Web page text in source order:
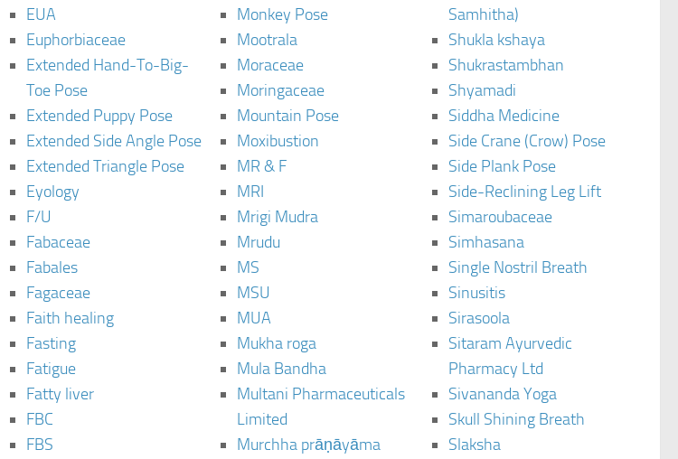
EUA
Euphorbiaceae
Extended Hand-To-Big-
Toe Pose
Extended Puppy Pose
Extended Side Angle Pose
Extended Triangle Pose
Eyology
F/U
Fabaceae
Fabales
Fagaceae
Faith healing
Fasting
Fatigue
Fatty liver
FBC
FBS
Monkey Pose
Mootrala
Moraceae
Moringaceae
Mountain Pose
Moxibustion
MR & F
MRI
Mrigi Mudra
Mrudu
MS
MSU
MUA
Mukha roga
Mula Bandha
Multani Pharmaceuticals
Limited
Murchha prāṇāyāma
Samhitha)
Shukla kshaya
Shukrastambhan
Shyamadi
Siddha Medicine
Side Crane (Crow) Pose
Side Plank Pose
Side-Reclining Leg Lift
Simaroubaceae
Simhasana
Single Nostril Breath
Sinusitis
Sirasoola
Sitaram Ayurvedic
Pharmacy Ltd
Sivananda Yoga
Skull Shining Breath
Slaksha